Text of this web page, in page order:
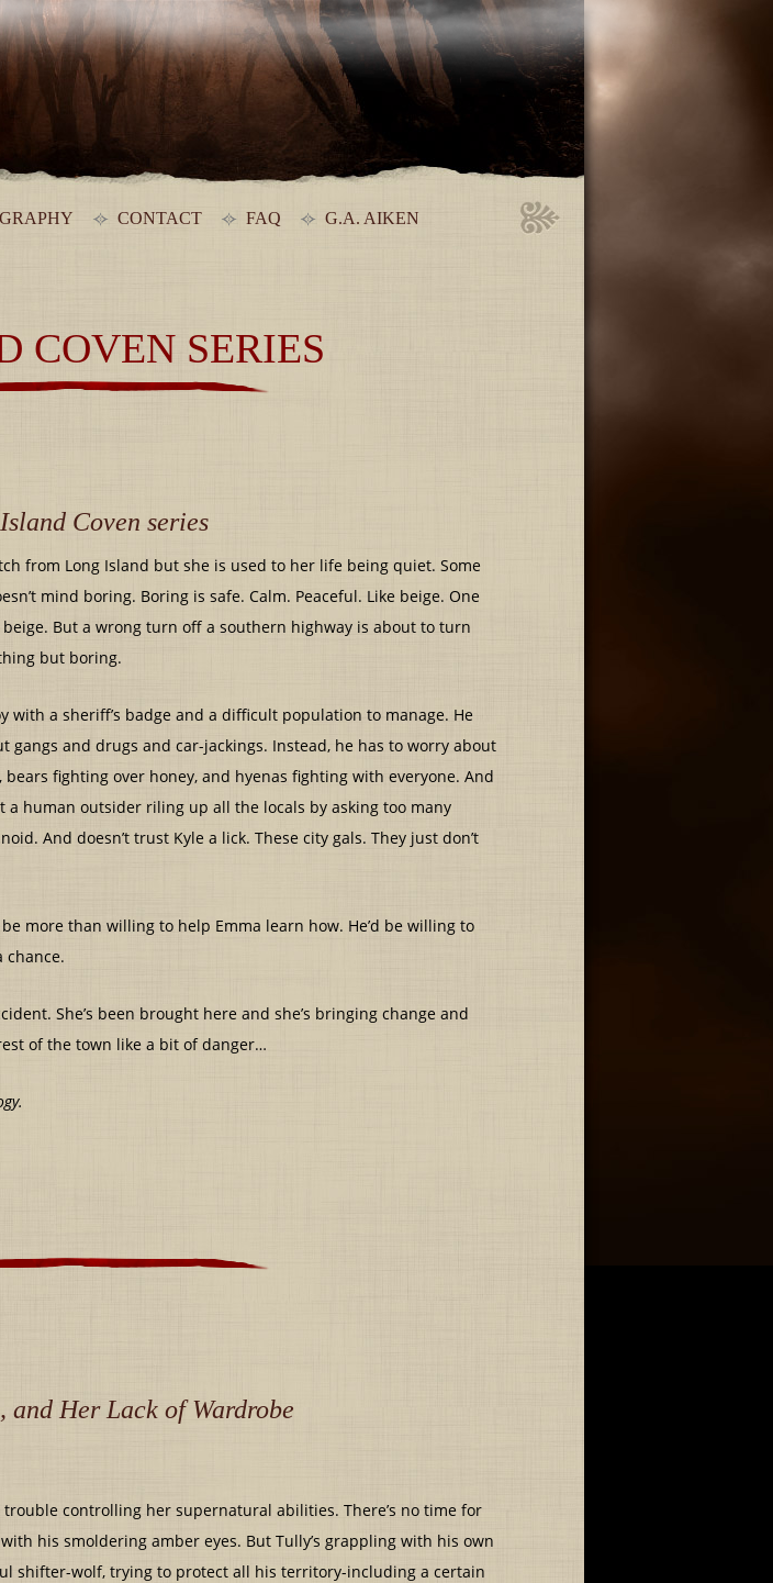
CONTACT FAQ G.A. AIKEN
COVEN SERIES
Coven series
from Long Island but she is used to her life being quiet. Some
mind boring. Boring is safe. Calm. Peaceful. Like beige. One
But a wrong turn off a southern highway is about to turn
but boring.
with a sheriff’s badge and a difficult population to manage. He
gangs and drugs and car-jackings. Instead, he has to worry about
fighting over honey, and hyenas fighting with everyone. And
a human outsider riling up all the locals by asking too many
And doesn’t trust Kyle a lick. These city gals. They just don’t
more than willing to help Emma learn how. He’d be willing to
chance.
She’s been brought here and she’s bringing change and
of the town like a bit of danger…
and Her Lack of Wardrobe
trouble controlling her supernatural abilities. There’s no time for
his smoldering amber eyes. But Tully’s grappling with his own
shifter-wolf, trying to protect all his territory-including a certain